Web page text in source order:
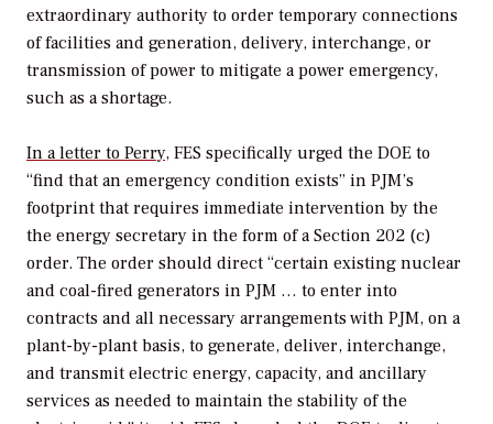
extraordinary authority to order temporary connections
of facilities and generation, delivery, interchange, or
transmission of power to mitigate a power emergency,
such as a shortage.
In a letter to Perry, FES specifically urged the DOE to
“find that an emergency condition exists” in PJM’s
footprint that requires immediate intervention by the
the energy secretary in the form of a Section 202 (c)
order. The order should direct “certain existing nuclear
and coal-fired generators in PJM … to enter into
contracts and all necessary arrangements with PJM, on a
plant-by-plant basis, to generate, deliver, interchange,
and transmit electric energy, capacity, and ancillary
services as needed to maintain the stability of the